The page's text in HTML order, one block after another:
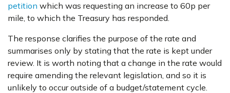
petition which was requesting an increase to 60p per
mile, to which the Treasury has responded.
The response clarifies the purpose of the rate and
summarises only by stating that the rate is kept under
review. It is worth noting that a change in the rate would
require amending the relevant legislation, and so it is
unlikely to occur outside of a budget/statement cycle.